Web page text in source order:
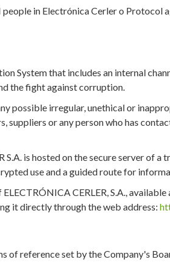
in Electrónica Cerler o Protocol
System that includes an internal
the fight against corruption.
possible irregular, unethical or
suppliers or any person who has
is hosted on the secure server of
use and a guided route for
CERLER, S.A.,
it directly through the web address:
of reference set by the Company's